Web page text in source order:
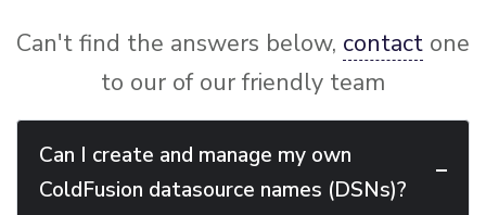
Can't find the answers below, contact one
to our of our friendly team
Can I create and manage my own
ColdFusion datasource names (DSNs)?